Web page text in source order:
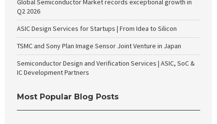
Global Semiconductor Market records exceptional growth in
Q2 2026
ASIC Design Services for Startups | From Idea to Silicon
TSMC and Sony Plan Image Sensor Joint Venture in Japan
Semiconductor Design and Verification Services | ASIC, SoC &
IC Development Partners
Most Popular Blog Posts